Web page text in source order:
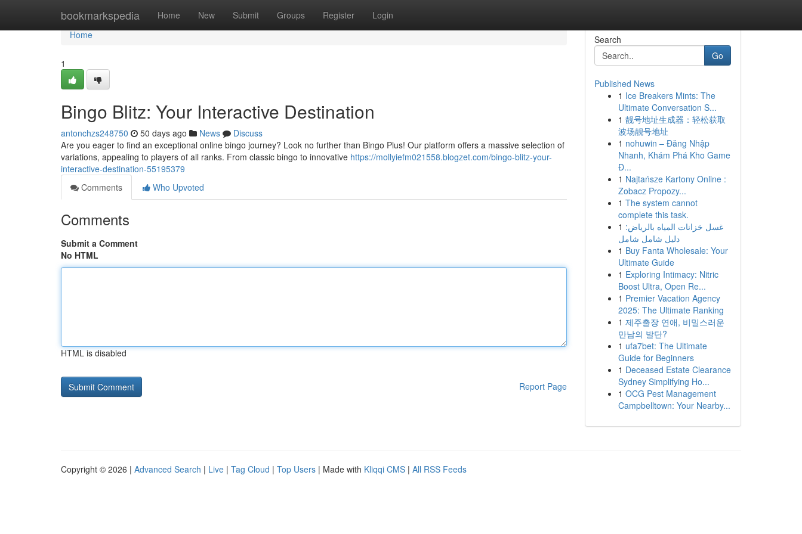
bookmarkspedia Home New Submit Groups Register Login
Home
Home
1
Bingo Blitz: Your Interactive Destination
antonchzs248750 50 days ago News
Discuss
Are you eager to find an exceptional online bingo journey? Look no further than Bingo Plus! Our platform offers a massive selection of
variations, appealing to players of all ranks. From classic bingo to innovative https://mollyiefm021558.blogzet.com/bingo-blitz-your-
interactive-destination-55195379
Comments
Who Upvoted
Comments
Submit a Comment
No HTML
HTML is disabled
Report Page
Search
Go
Published News
1 Ice Breakers Mints: The
Ultimate Conversation S...
1 靓号地址生成器：轻松获取
波场靓号地址
1 nohuwin – Đăng Nhập
Nhanh, Khám Phá Kho Game
Đ...
1 Najtańsze Kartony Online :
Zobacz Propozy...
1 The system cannot
complete this task.
1 غسل خزانات المياه بالرياض:
دليل شامل شامل
1 Buy Fanta Wholesale: Your
Ultimate Guide
1 Exploring Intimacy: Nitric
Boost Ultra, Open Re...
1 Premier Vacation Agency
2025: The Ultimate Ranking
1 제주출장 연애, 비밀스러운
만남의 발단?
1 ufa7bet: The Ultimate
Guide for Beginners
1 Deceased Estate Clearance
Sydney Simplifying Ho...
1 OCG Pest Management
Campbelltown: Your Nearby...
Copyright © 2026 | Advanced Search | Live | Tag Cloud | Top Users | Made with Kliqqi CMS | All RSS Feeds